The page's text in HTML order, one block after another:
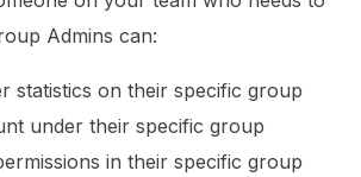
Admins can:
statistics on their specific group
under their specific group
in their specific group